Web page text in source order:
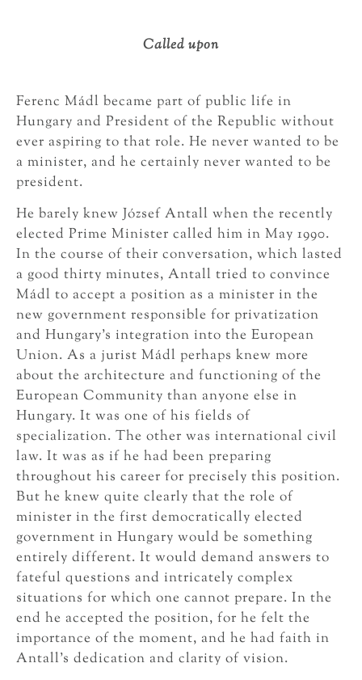
Called upon
Ferenc Mádl became part of public life in
Hungary and President of the Republic without
ever aspiring to that role. He never wanted to be
a minister, and he certainly never wanted to be
president.
He barely knew József Antall when the recently
elected Prime Minister called him in May 1990.
In the course of their conversation, which lasted
a good thirty minutes, Antall tried to convince
Mádl to accept a position as a minister in the
new government responsible for privatization
and Hungary’s integration into the European
Union. As a jurist Mádl perhaps knew more
about the architecture and functioning of the
European Community than anyone else in
Hungary. It was one of his fields of
specialization. The other was international civil
law. It was as if he had been preparing
throughout his career for precisely this position.
But he knew quite clearly that the role of
minister in the first democratically elected
government in Hungary would be something
entirely different. It would demand answers to
fateful questions and intricately complex
situations for which one cannot prepare. In the
end he accepted the position, for he felt the
importance of the moment, and he had faith in
Antall’s dedication and clarity of vision.